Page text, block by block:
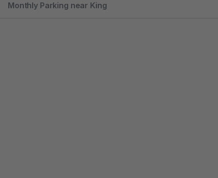
Monthly Parking near King